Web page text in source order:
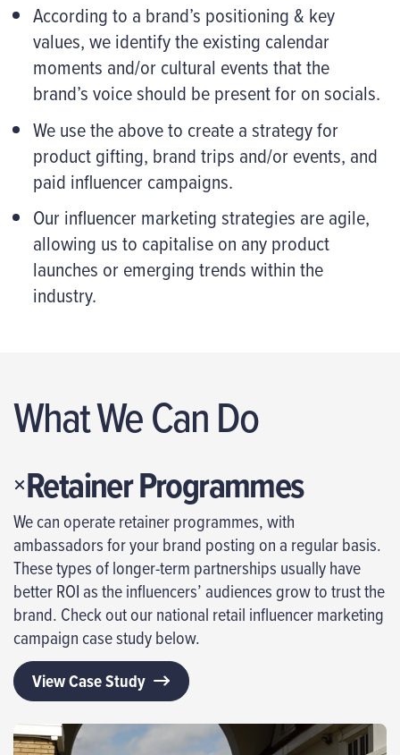
According to a brand’s positioning & key
values, we identify the existing calendar
moments and/or cultural events that the
brand’s voice should be present for on socials.
We use the above to create a strategy for
product gifting, brand trips and/or events, and
paid influencer campaigns.
Our influencer marketing strategies are agile,
allowing us to capitalise on any product
launches or emerging trends within the
industry.
What We Can Do
Retainer Programmes
We can operate retainer programmes, with
ambassadors for your brand posting on a regular basis.
These types of longer-term partnerships usually have
better ROI as the influencers’ audiences grow to trust the
brand. Check out our national retail influencer marketing
campaign case study below.
View Case Study